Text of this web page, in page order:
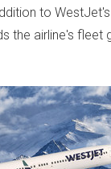
to
the airline's fleet